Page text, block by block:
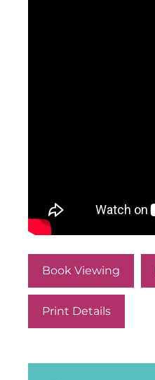
Book Viewing
Print Details